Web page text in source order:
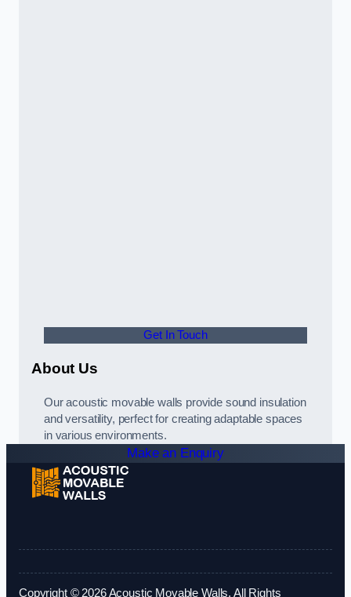
Get In Touch
About Us
Our acoustic movable walls provide sound insulation
and versatility, perfect for creating adaptable spaces
in various environments.
Make an Enquiry
Copyright © 2026 Acoustic Movable Walls. All Rights